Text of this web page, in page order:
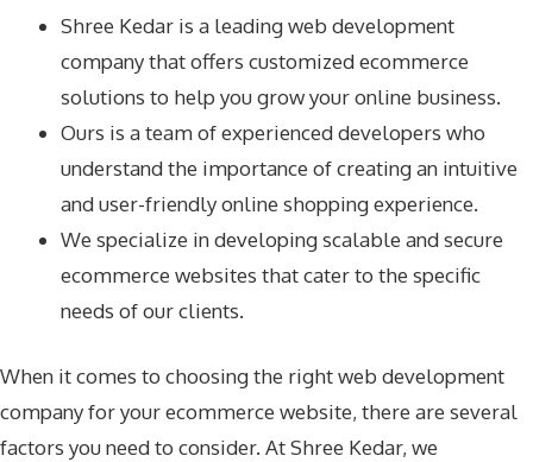
Shree Kedar is a leading web development
company that offers customized ecommerce
solutions to help you grow your online business.
Ours is a team of experienced developers who
understand the importance of creating an intuitive
and user-friendly online shopping experience.
We specialize in developing scalable and secure
ecommerce websites that cater to the specific
needs of our clients.
When it comes to choosing the right web development
company for your ecommerce website, there are several
factors you need to consider. At Shree Kedar, we